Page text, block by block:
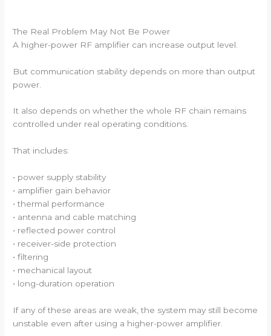
The Real Problem May Not Be Power
A higher-power RF amplifier can increase output level.
But communication stability depends on more than output
power.
It also depends on whether the whole RF chain remains
controlled under real operating conditions.
That includes:
• power supply stability
• amplifier gain behavior
• thermal performance
• antenna and cable matching
• reflected power control
• receiver-side protection
• filtering
• mechanical layout
• long-duration operation
If any of these areas are weak, the system may still become
unstable even after using a higher-power amplifier.